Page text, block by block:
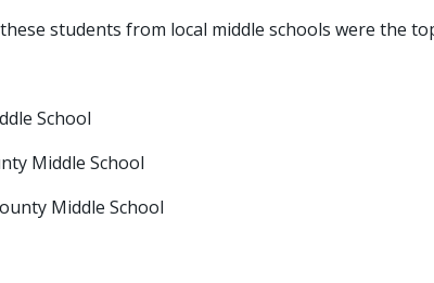
students from local middle schools were the
School
Middle School
Middle School